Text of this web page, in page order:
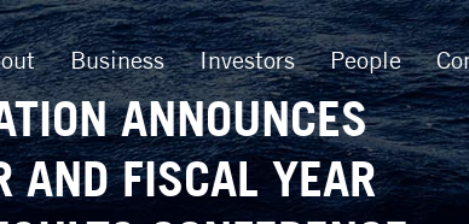
Business Investors People
ANNOUNCES
AND FISCAL YEAR